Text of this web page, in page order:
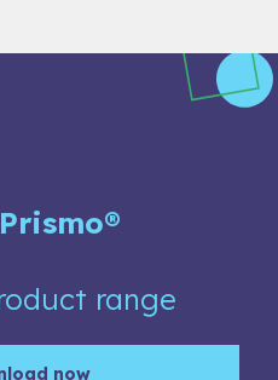
range
now